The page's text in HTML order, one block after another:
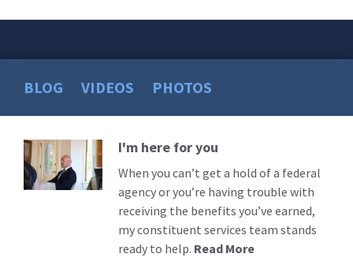
BLOG VIDEOS PHOTOS
Read
More
I'm here for you
When you can’t get a hold of a federal
agency or you’re having trouble with
receiving the benefits you’ve earned,
my constituent services team stands
ready to help. Read More